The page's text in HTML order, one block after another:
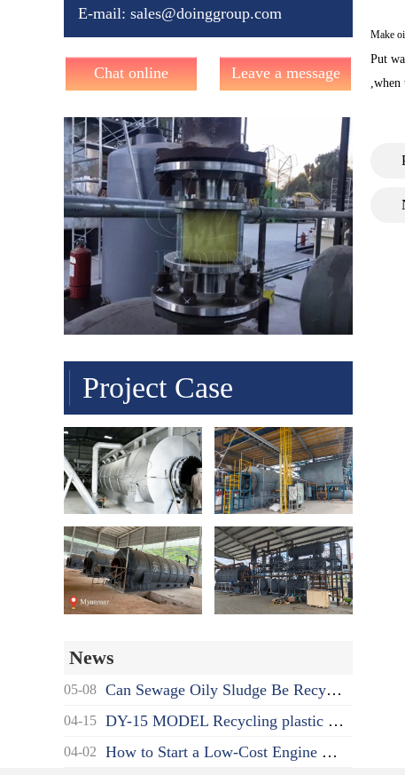
E-mail: sales@doinggroup.com
Chat online Leave a message
Project Case
News
05-08 Can Sewage Oily Sludge Be Recycled? What's the Proper Disposal Way?
04-15 DY-15 MODEL Recycling plastic to oil pyrolysis machine delivered to India
04-02 How to Start a Low-Cost Engine Oil Recycling to Diesel Business as a Beginner?
Make
Put
,when